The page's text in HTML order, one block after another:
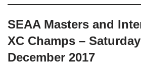
SEAA Masters and
XC Champs –
December 2017